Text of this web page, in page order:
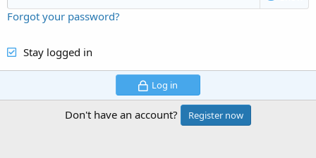
Forgot your password?
Stay logged in
Log in
Don't have an account? Register now